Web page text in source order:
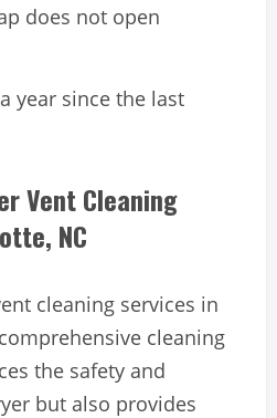
does not open
year since the last
Vent Cleaning
NC
cleaning services in
cleaning
the safety and
but also provides